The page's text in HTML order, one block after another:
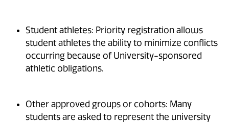
Student athletes: Priority registration allows
student athletes the ability to minimize conflicts
occurring because of University-sponsored
athletic obligations.
Other approved groups or cohorts: Many
students are asked to represent the university